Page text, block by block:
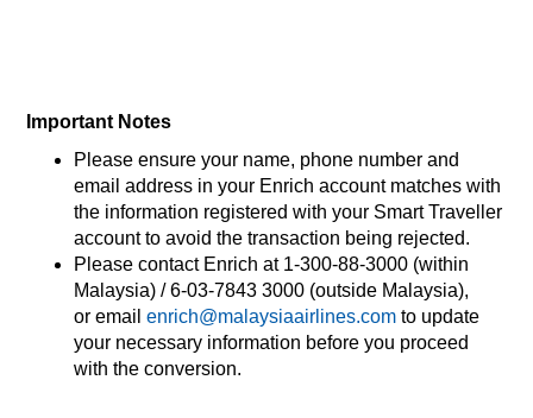
Important Notes​
Please ensure your name, phone number and
email address in your Enrich account matches with
the information registered with your Smart Traveller
account to avoid the transaction being rejected.​
Please contact Enrich at 1-300-88-3000 (within
Malaysia) / 6-03-7843 3000 (outside Malaysia),
or emailenrich@malaysiaairlines.com to update
your necessary information before you proceed
with the conversion.​